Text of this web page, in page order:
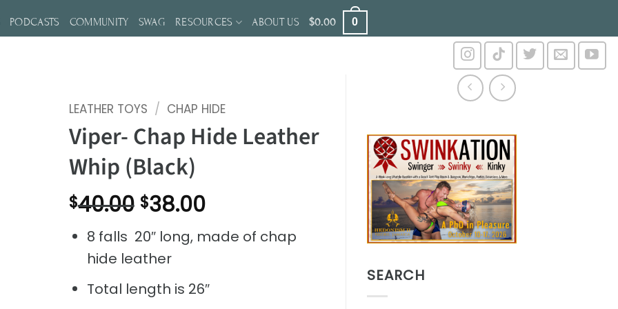
PODCASTS COMMUNITY SWAG RESOURCES ABOUT US $0.00 0
SEARCH
LEATHER TOYS / CHAP HIDE
Viper- Chap Hide Leather
Whip (Black)
$40.00 Original
price
was:
$40.00.
$38.00Current
price
is:
8 falls 20″ long, made of chap
hide leather
Total length is 26″